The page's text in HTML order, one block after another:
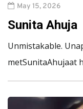
May 15, 2026
Sunita Ahuja
Unmistakable.
metSunitaAhujaat